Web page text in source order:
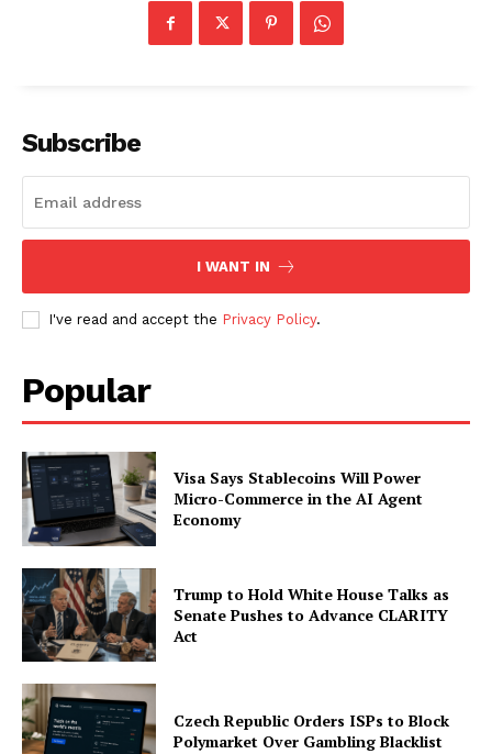
Company
About
Subscription Plans
My account
Subscribe
I WANT IN
I've read and accept the Privacy Policy.
Popular
Visa Says Stablecoins Will Power
Micro-Commerce in the AI Agent
Economy
Trump to Hold White House Talks as
Senate Pushes to Advance CLARITY
Act
Czech Republic Orders ISPs to Block
Polymarket Over Gambling Blacklist